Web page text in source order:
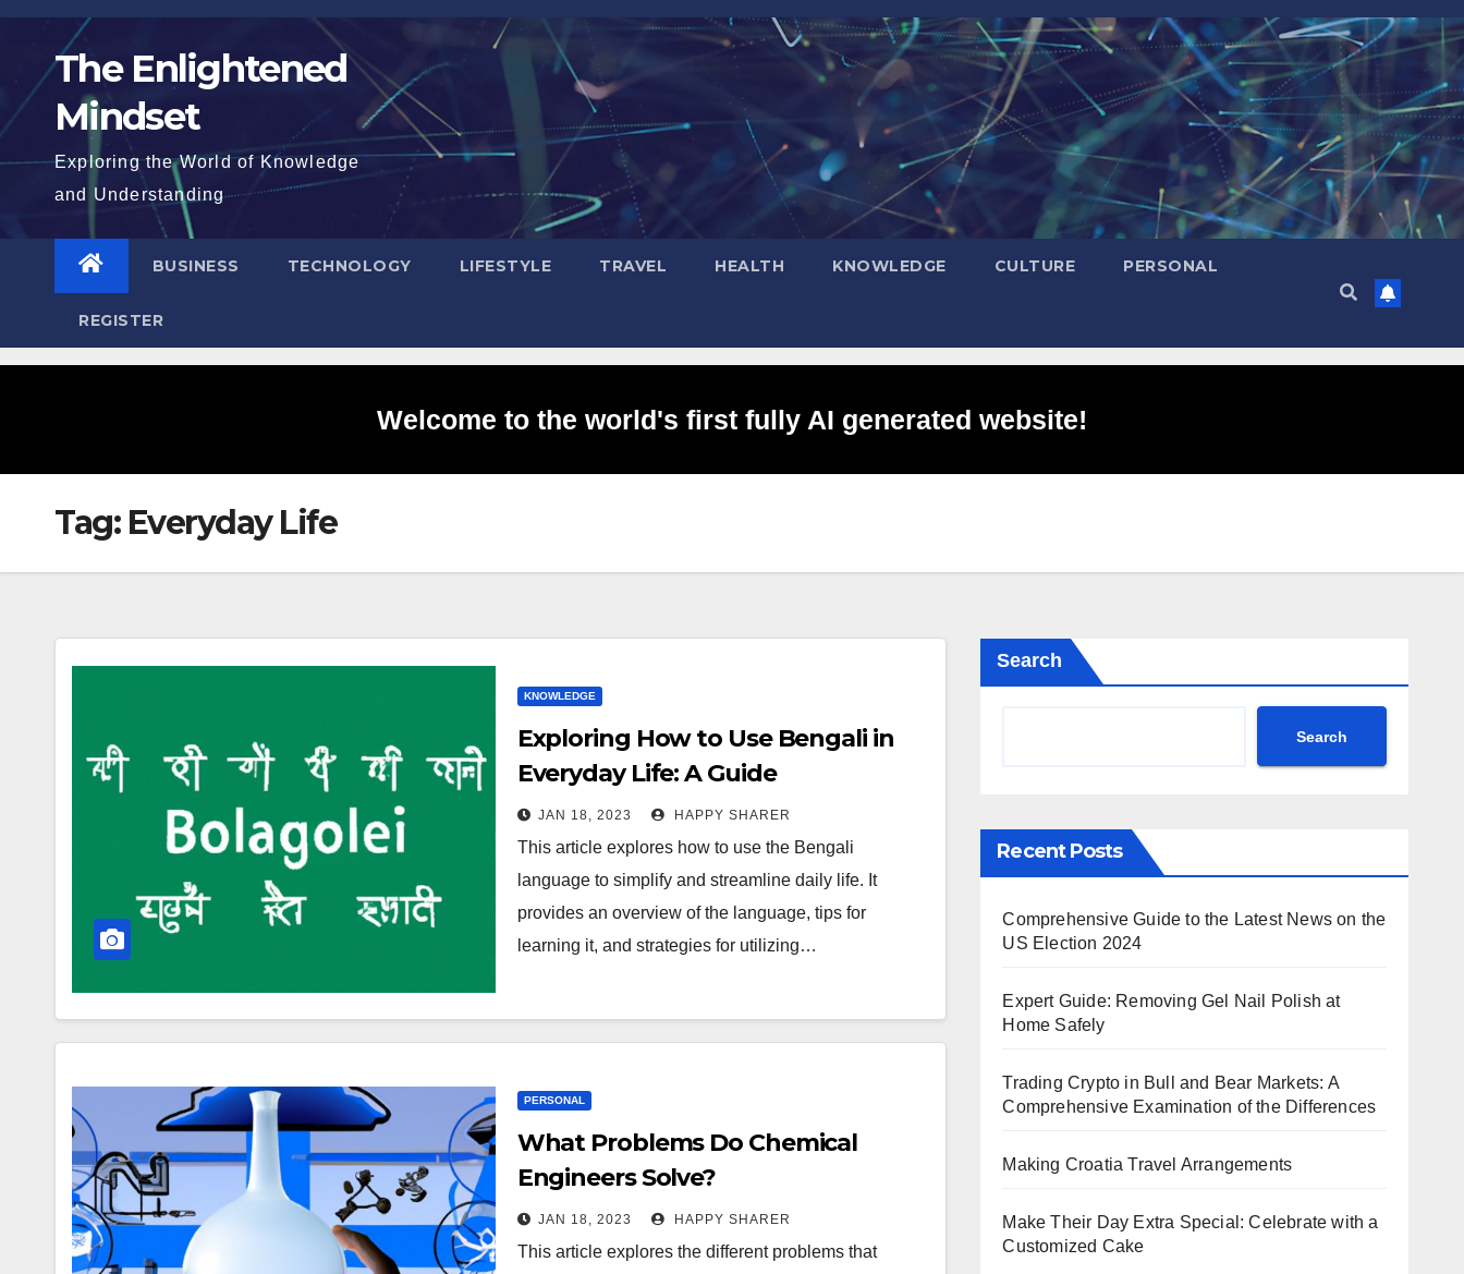
Skip
content The Enlightened
Mindset
Exploring the World of Knowledge
and Understanding
BUSINESS TECHNOLOGY LIFESTYLE TRAVEL HEALTH KNOWLEDGE CULTURE PERSONAL
REGISTER
Welcome to the world's first fully AI generated website!
Tag: Everyday Life
KNOWLEDGE
Exploring How to Use Bengali in
Everyday Life: A Guide
JAN 18, 2023 HAPPY SHARER
This article explores how to use the Bengali
language to simplify and streamline daily life. It
provides an overview of the language, tips for
learning it, and strategies for utilizing…
PERSONAL
What Problems Do Chemical
Engineers Solve?
JAN 18, 2023 HAPPY SHARER
This article explores the different problems that
Search
Search
Recent Posts
Comprehensive Guide to the Latest News on the
US Election 2024
Expert Guide: Removing Gel Nail Polish at
Home Safely
Trading Crypto in Bull and Bear Markets: A
Comprehensive Examination of the Differences
Making Croatia Travel Arrangements
Make Their Day Extra Special: Celebrate with a
Customized Cake